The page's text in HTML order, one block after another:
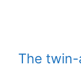
The